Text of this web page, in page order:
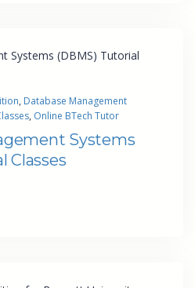
, Database Management
, Online BTech Tutor
Systems
Classes